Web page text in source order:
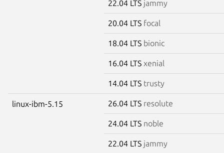
22.04 LTS jammy
20.04 LTS focal
18.04 LTS bionic
16.04 LTS xenial
14.04 LTS trusty
linux-ibm-5.15 26.04 LTS resolute
24.04 LTS noble
22.04 LTS jammy